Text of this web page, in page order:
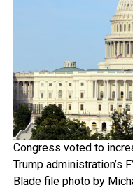
Congress voted to
Trump administration’s
Blade file photo by